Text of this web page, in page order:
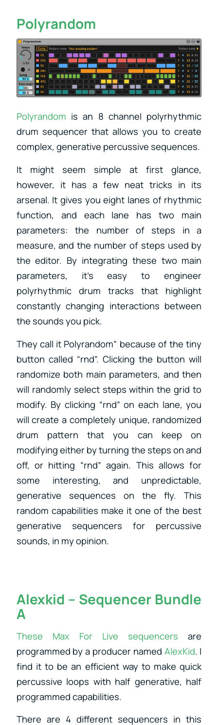
Polyrandom
Polyrandom is an 8 channel polyrhythmic
drum sequencer that allows you to create
complex, generative percussive sequences.
It might seem simple at first glance,
however, it has a few neat tricks in its
arsenal. It gives you eight lanes of rhythmic
function, and each lane has two main
parameters: the number of steps in a
measure, and the number of steps used by
the editor. By integrating these two main
parameters, it’s easy to engineer
polyrhythmic drum tracks that highlight
constantly changing interactions between
the sounds you pick.
They call it Polyrandom” because of the tiny
button called “rnd”. Clicking the button will
randomize both main parameters, and then
will randomly select steps within the grid to
modify. By clicking “rnd” on each lane, you
will create a completely unique, randomized
drum pattern that you can keep on
modifying either by turning the steps on and
off, or hitting “rnd” again. This allows for
some interesting, and unpredictable,
generative sequences on the fly. This
random capabilities make it one of the best
generative sequencers for percussive
sounds, in my opinion.
Alexkid – Sequencer Bundle
A
These Max For Live sequencers are
programmed by a producer named AlexKid. I
find it to be an efficient way to make quick
percussive loops with half generative, half
programmed capabilities.
There are 4 different sequencers in this